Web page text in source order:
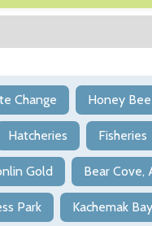
Change Honey Bee
Hatcheries Fisheries
Gold Bear Cove,
Park Kachemak